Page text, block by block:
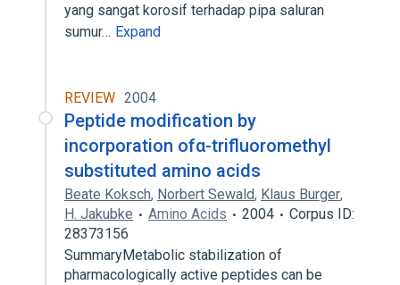
yang sangat korosif terhadap pipa saluran
sumur… Expand
REVIEW 2004
Peptide modification by
incorporation ofα-trifluoromethyl
substituted amino acids
Beate Koksch, Norbert Sewald, Klaus Burger,
H. Jakubke
Amino Acids 2004
Corpus ID:
28373156
SummaryMetabolic stabilization of
pharmacologically active peptides can be